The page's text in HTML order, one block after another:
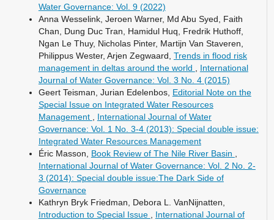
Water Governance: Vol. 9 (2022)
Anna Wesselink, Jeroen Warner, Md Abu Syed, Faith
Chan, Dung Duc Tran, Hamidul Huq, Fredrik Huthoff,
Ngan Le Thuy, Nicholas Pinter, Martijn Van Staveren,
Philippus Wester, Arjen Zegwaard, Trends in flood risk
management in deltas around the world
International
Journal of Water Governance: Vol. 3 No. 4 (2015)
Geert Teisman, Jurian Edelenbos, Editorial Note on the
Special Issue on Integrated Water Resources
Management
International Journal of Water
Governance: Vol. 1 No. 3-4 (2013): Special double issue:
Integrated Water Resources Management
Éric Masson, Book Review of The Nile River Basin
International Journal of Water Governance: Vol. 2 No. 2-
3 (2014): Special double issue:The Dark Side of
Governance
Kathryn Bryk Friedman, Debora L. VanNijnatten,
Introduction to Special Issue
International Journal of